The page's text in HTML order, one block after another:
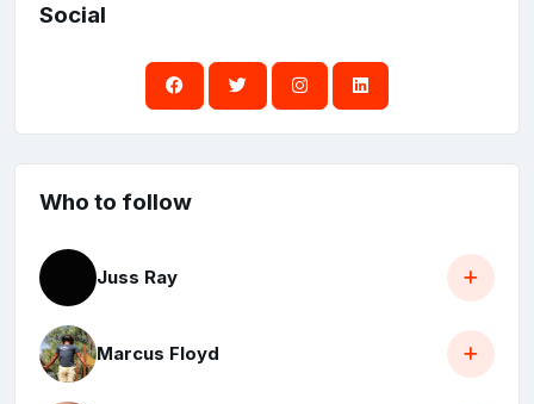
Social
Who to follow
Juss Ray
Marcus Floyd